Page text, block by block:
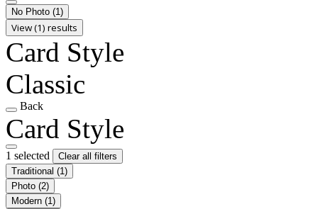
No Photo (1)
View (1) results
Card Style
Classic
Back
Card Style
1 selected
Clear all filters
Traditional (1)
Photo (2)
Modern (1)